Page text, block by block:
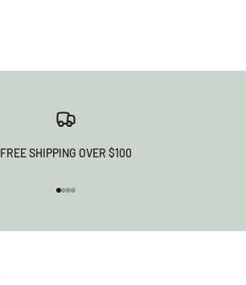
FREE SHIPPING OVER $100